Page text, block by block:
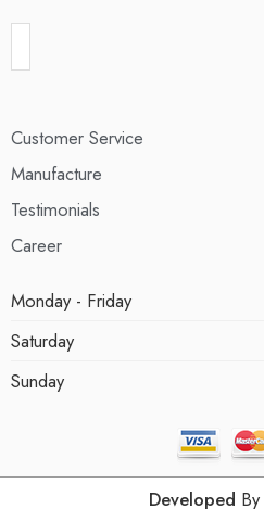
Customer Service
Manufacture
Testimonials
Career
Monday - Friday
Saturday
Sunday
Developed By